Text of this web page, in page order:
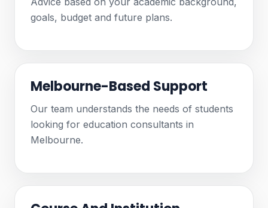
goals, budget and future plans.
Melbourne-Based Support
Our team understands the needs of students
looking for education consultants in
Melbourne.